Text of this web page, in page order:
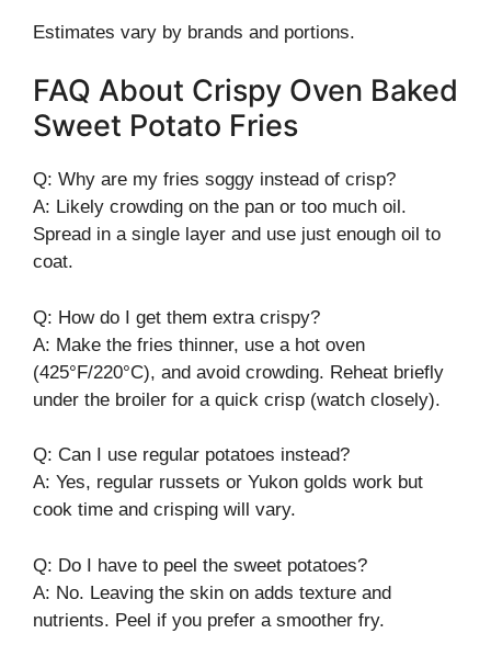
Estimates vary by brands and portions.
FAQ About Crispy Oven Baked
Sweet Potato Fries
Q: Why are my fries soggy instead of crisp?
A: Likely crowding on the pan or too much oil.
Spread in a single layer and use just enough oil to
coat.
Q: How do I get them extra crispy?
A: Make the fries thinner, use a hot oven
(425°F/220°C), and avoid crowding. Reheat briefly
under the broiler for a quick crisp (watch closely).
Q: Can I use regular potatoes instead?
A: Yes, regular russets or Yukon golds work but
cook time and crisping will vary.
Q: Do I have to peel the sweet potatoes?
A: No. Leaving the skin on adds texture and
nutrients. Peel if you prefer a smoother fry.